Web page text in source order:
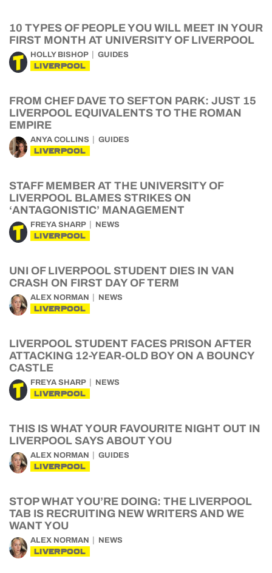
10 TYPES OF PEOPLE YOU WILL MEET IN YOUR
FIRST MONTH AT UNIVERSITY OF LIVERPOOL
HOLLY BISHOP GUIDES
LIVERPOOL
FROM CHEF DAVE TO SEFTON PARK: JUST 15
LIVERPOOL EQUIVALENTS TO THE ROMAN
EMPIRE
ANYA COLLINS GUIDES
LIVERPOOL
STAFF MEMBER AT THE UNIVERSITY OF
LIVERPOOL BLAMES STRIKES ON
‘ANTAGONISTIC’ MANAGEMENT
FREYA SHARP NEWS
LIVERPOOL
UNI OF LIVERPOOL STUDENT DIES IN VAN
CRASH ON FIRST DAY OF TERM
ALEX NORMAN NEWS
LIVERPOOL
LIVERPOOL STUDENT FACES PRISON AFTER
ATTACKING 12-YEAR-OLD BOY ON A BOUNCY
CASTLE
FREYA SHARP NEWS
LIVERPOOL
THIS IS WHAT YOUR FAVOURITE NIGHT OUT IN
LIVERPOOL SAYS ABOUT YOU
ALEX NORMAN GUIDES
LIVERPOOL
STOP WHAT YOU’RE DOING: THE LIVERPOOL
TAB IS RECRUITING NEW WRITERS AND WE
WANT YOU
ALEX NORMAN NEWS
LIVERPOOL